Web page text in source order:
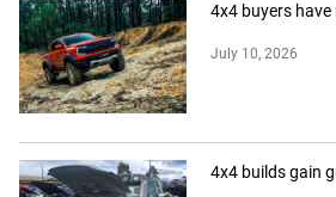
4x4 buyers have
July 10, 2026
4x4 builds gain